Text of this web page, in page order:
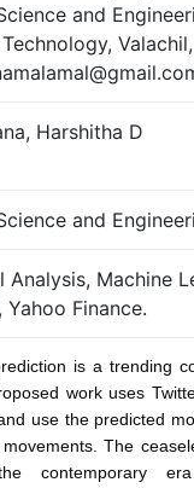
and
Harshitha D
and
Analysis, Machine
Finance.
is a trending
work uses
use the predicted
The
contemporary